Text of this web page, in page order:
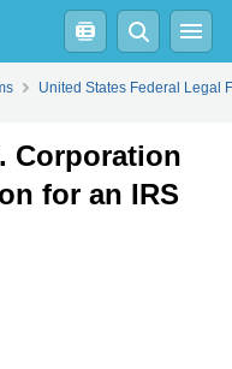
Word
United States Federal Legal
Corporation
for an IRS